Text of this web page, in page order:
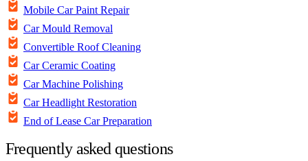
Mobile Car Paint Repair
Car Mould Removal
Convertible Roof Cleaning
Car Ceramic Coating
Car Machine Polishing
Car Headlight Restoration
End of Lease Car Preparation
Frequently asked questions